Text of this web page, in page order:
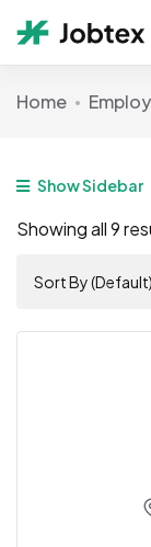
Home
Show Sidebar
Showing all 9
Sort By (Default)